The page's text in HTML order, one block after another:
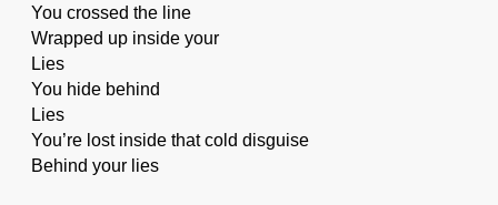
You crossed the line
Wrapped up inside your
Lies
You hide behind
Lies
You’re lost inside that cold disguise
Behind your lies